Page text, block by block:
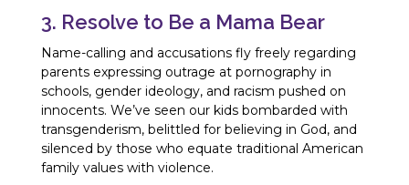
3. Resolve to Be a Mama Bear
Name-calling and accusations fly freely regarding
parents expressing outrage at pornography in
schools, gender ideology, and racism pushed on
innocents. We’ve seen our kids bombarded with
transgenderism, belittled for believing in God, and
silenced by those who equate traditional American
family values with violence.